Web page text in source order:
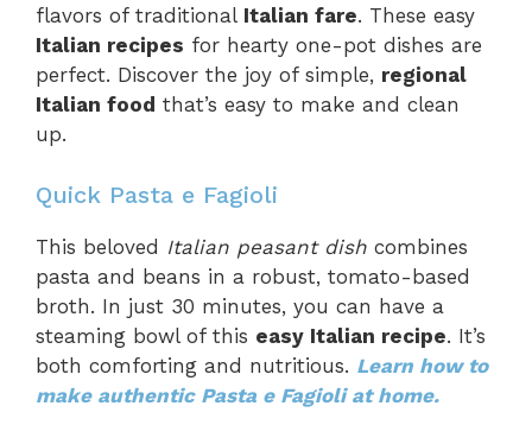
flavors of traditional Italian fare. These easy
Italian recipes for hearty one-pot dishes are
perfect. Discover the joy of simple, regional
Italian food that’s easy to make and clean
up.
Quick Pasta e Fagioli
This beloved Italian peasant dish combines
pasta and beans in a robust, tomato-based
broth. In just 30 minutes, you can have a
steaming bowl of this easy Italian recipe. It’s
both comforting and nutritious. Learn how to
make authentic Pasta e Fagioli at home.